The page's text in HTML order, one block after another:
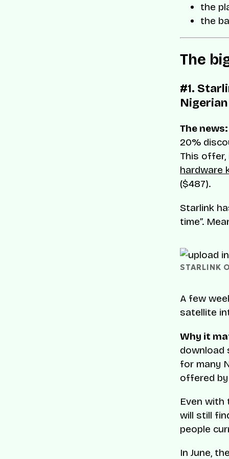
the
the
The
#1.
The news:
20%
This
hardware
($487).
Starlink
time”.
STARLINK
A few
satellite
Why it
download
for many
offered
Even with
will still
people
In June,